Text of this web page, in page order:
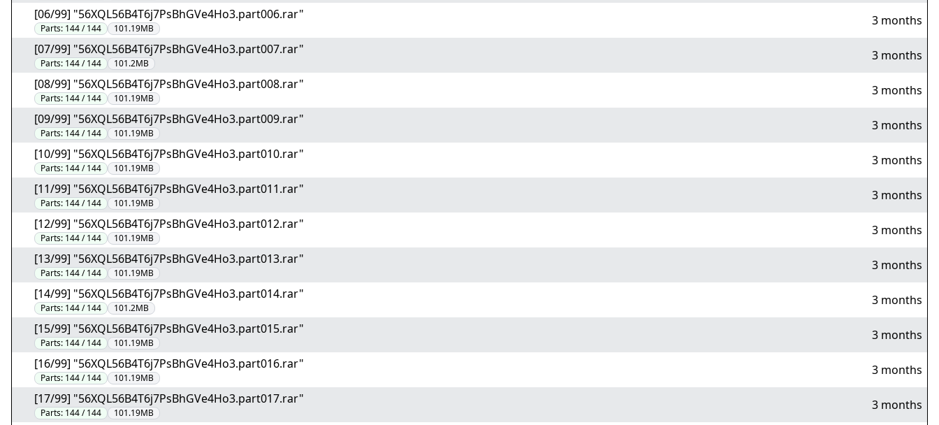
[06/99] "56XQL56B4T6j7PsBhGVe4Ho3.part006.rar"
Parts: 144 / 144 101.19MB
3 months
[07/99] "56XQL56B4T6j7PsBhGVe4Ho3.part007.rar"
Parts: 144 / 144 101.2MB
3 months
[08/99] "56XQL56B4T6j7PsBhGVe4Ho3.part008.rar"
Parts: 144 / 144 101.19MB
3 months
[09/99] "56XQL56B4T6j7PsBhGVe4Ho3.part009.rar"
Parts: 144 / 144 101.19MB
3 months
[10/99] "56XQL56B4T6j7PsBhGVe4Ho3.part010.rar"
Parts: 144 / 144 101.19MB
3 months
[11/99] "56XQL56B4T6j7PsBhGVe4Ho3.part011.rar"
Parts: 144 / 144 101.19MB
3 months
[12/99] "56XQL56B4T6j7PsBhGVe4Ho3.part012.rar"
Parts: 144 / 144 101.19MB
3 months
[13/99] "56XQL56B4T6j7PsBhGVe4Ho3.part013.rar"
Parts: 144 / 144 101.19MB
3 months
[14/99] "56XQL56B4T6j7PsBhGVe4Ho3.part014.rar"
Parts: 144 / 144 101.2MB
3 months
[15/99] "56XQL56B4T6j7PsBhGVe4Ho3.part015.rar"
Parts: 144 / 144 101.19MB
3 months
[16/99] "56XQL56B4T6j7PsBhGVe4Ho3.part016.rar"
Parts: 144 / 144 101.19MB
3 months
[17/99] "56XQL56B4T6j7PsBhGVe4Ho3.part017.rar"
Parts: 144 / 144 101.19MB
3 months